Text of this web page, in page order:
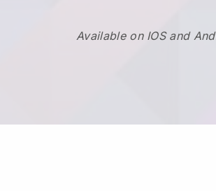
Available on IOS and